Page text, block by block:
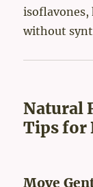
isoflavones,
without
Natural
Tips for
Move